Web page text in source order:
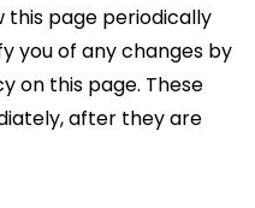
this page periodically
you of any changes by
on this page. These
after they are